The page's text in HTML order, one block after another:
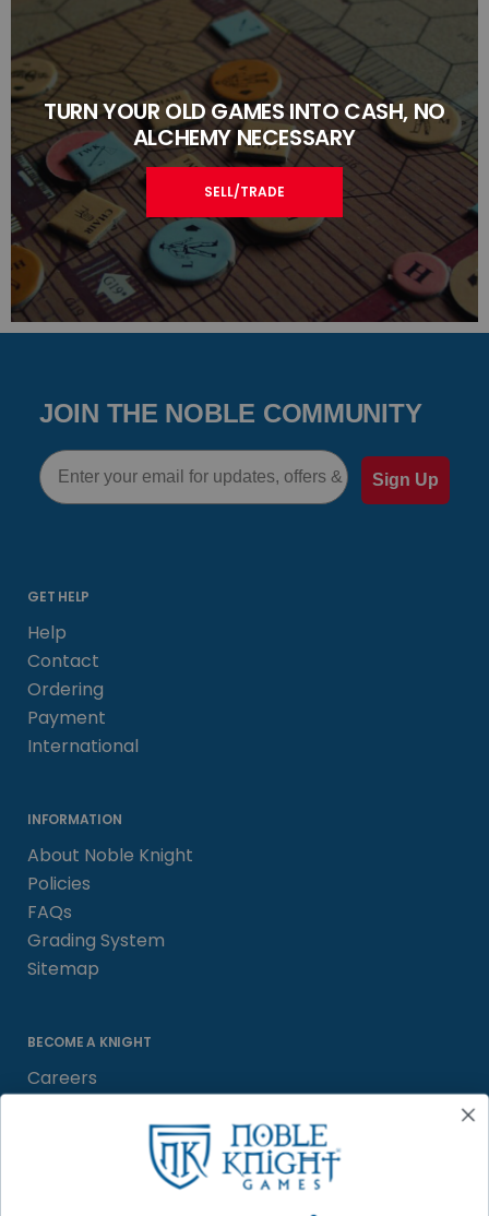
TURN YOUR OLD GAMES INTO CASH, NO
ALCHEMY NECESSARY
SELL/TRADE
JOIN THE NOBLE COMMUNITY
Email
Sign Up
GET HELP
Help
Contact
Ordering
Payment
International
INFORMATION
About Noble Knight
Policies
FAQs
Grading System
Sitemap
BECOME A KNIGHT
Careers
Satisfaction Guarantee